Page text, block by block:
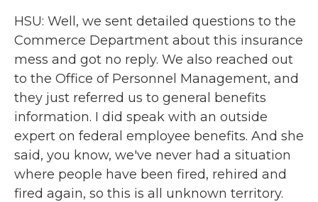
HSU: Well, we sent detailed questions to the
Commerce Department about this insurance
mess and got no reply. We also reached out
to the Office of Personnel Management, and
they just referred us to general benefits
information. I did speak with an outside
expert on federal employee benefits. And she
said, you know, we've never had a situation
where people have been fired, rehired and
fired again, so this is all unknown territory.